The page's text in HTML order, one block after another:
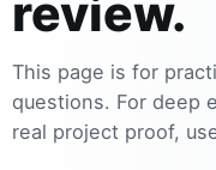
review.
This page is for
questions. For deep
real project proof,